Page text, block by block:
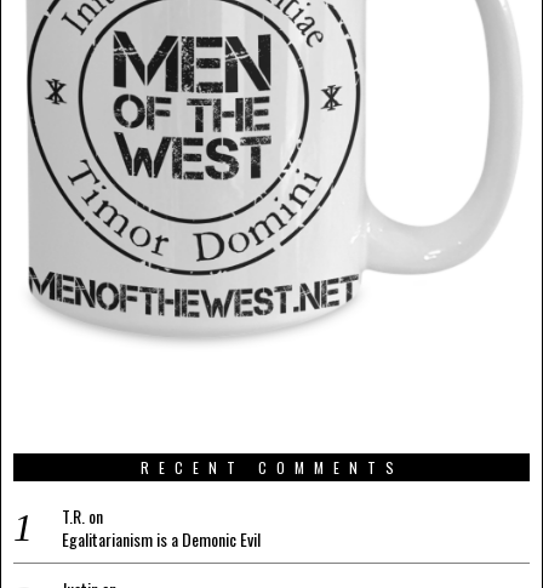
RECENT COMMENTS
T.R.on
Egalitarianism is a Demonic Evil